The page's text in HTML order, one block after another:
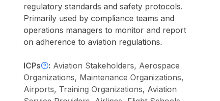
regulatory standards and safety protocols.
Primarily used by compliance teams and
operations managers to monitor and report
on adherence to aviation regulations.
ICPs : Aviation Stakeholders, Aerospace
Organizations, Maintenance Organizations,
Airports, Training Organizations, Aviation